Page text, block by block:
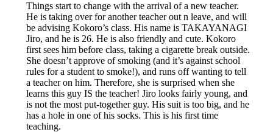
Things start to change with the arrival of a new teacher.
He is taking over for another teacher out n leave, and will
be advising Kokoro’s class. His name is TAKAYANAGI
Jiro, and he is 26. He is also friendly and cute. Kokoro
first sees him before class, taking a cigarette break outside.
She doesn’t approve of smoking (and it’s against school
rules for a student to smoke!), and runs off wanting to tell
a teacher on him. Therefore, she is surprised when she
learns this guy IS the teacher! Jiro looks fairly young, and
is not the most put-together guy. His suit is too big, and he
has a hole in one of his socks. This is his first time
teaching.